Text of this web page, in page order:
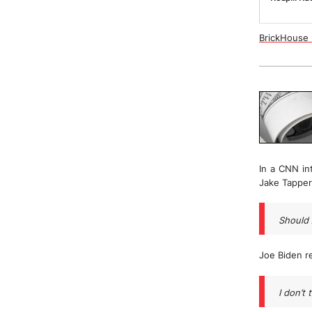
In a CNN
Jake
Should
Joe Biden
I don’t